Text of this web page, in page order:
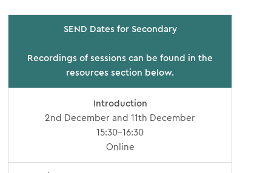
SEND Dates for Secondary
Recordings of sessions can be found in the
resources section below.
Introduction
2nd December and 11th December
15:30-16:30
Online